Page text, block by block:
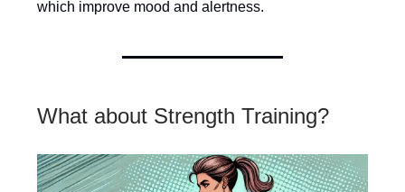
which improve mood and alertness.
What about Strength Training?